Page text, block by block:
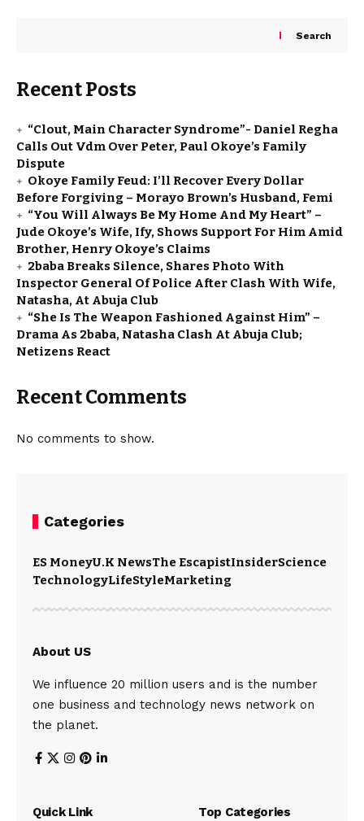
Search
Recent Posts
“Clout, Main Character Syndrome”- Daniel Regha
Calls Out Vdm Over Peter, Paul Okoye’s Family
Dispute
Okoye Family Feud: I’ll Recover Every Dollar
Before Forgiving – Morayo Brown’s Husband, Femi
“You Will Always Be My Home And My Heart” –
Jude Okoye’s Wife, Ify, Shows Support For Him Amid
Brother, Henry Okoye’s Claims
2baba Breaks Silence, Shares Photo With
Inspector General Of Police After Clash With Wife,
Natasha, At Abuja Club
“She Is The Weapon Fashioned Against Him” –
Drama As 2baba, Natasha Clash At Abuja Club;
Netizens React
Recent Comments
No comments to show.
Categories
ES MoneyU.K NewsThe EscapistInsiderScience
TechnologyLifeStyleMarketing
About US
We influence 20 million users and is the number
one business and technology news network on
the planet.
Quick Link Top Categories